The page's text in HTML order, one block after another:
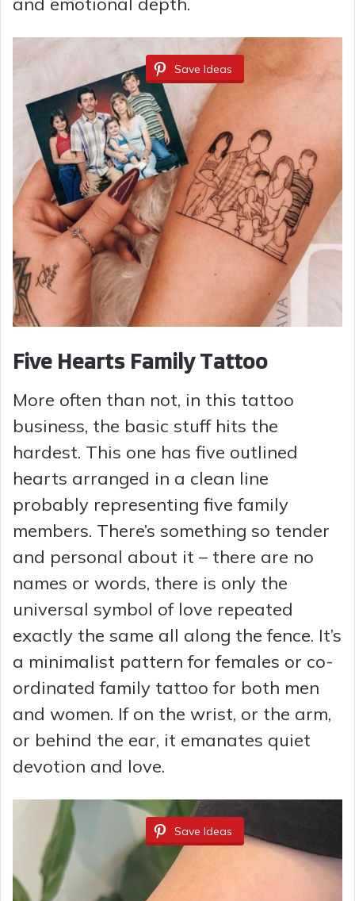
Save Ideas
Five Hearts Family Tattoo
More often than not, in this tattoo
business, the basic stuff hits the
hardest. This one has five outlined
hearts arranged in a clean line
probably representing five family
members. There’s something so tender
and personal about it – there are no
names or words, there is only the
universal symbol of love repeated
exactly the same all along the fence. It’s
a minimalist pattern for females or co-
ordinated family tattoo for both men
and women. If on the wrist, or the arm,
or behind the ear, it emanates quiet
devotion and love.
Save Ideas